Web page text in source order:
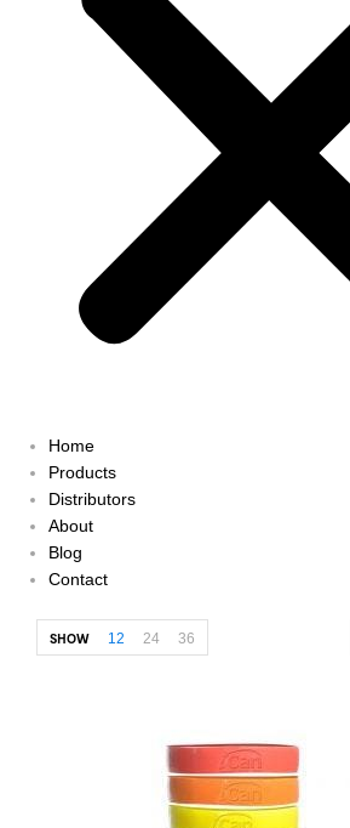
Home
Products
Distributors
About
Blog
Contact
SHOW 12 24 36